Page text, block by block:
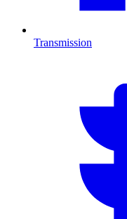
Transmission